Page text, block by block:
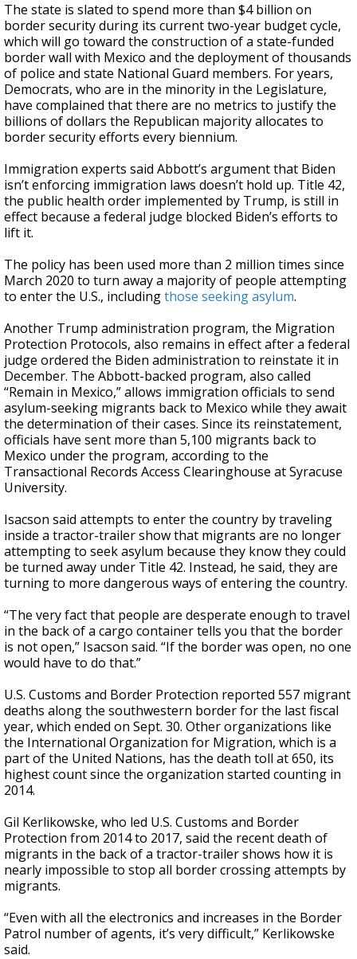
The state is slated to spend more than $4 billion on
border security during its current two-year budget cycle,
which will go toward the construction of a state-funded
border wall with Mexico and the deployment of thousands
of police and state National Guard members. For years,
Democrats, who are in the minority in the Legislature,
have complained that there are no metrics to justify the
billions of dollars the Republican majority allocates to
border security efforts every biennium.
Immigration experts said Abbott’s argument that Biden
isn’t enforcing immigration laws doesn’t hold up. Title 42,
the public health order implemented by Trump, is still in
effect because a federal judge blocked Biden’s efforts to
lift it.
The policy has been used more than 2 million times since
March 2020 to turn away a majority of people attempting
to enter the U.S., includingthose seeking asylum.
Another Trump administration program, the Migration
Protection Protocols, also remains in effect after a federal
judge ordered the Biden administration to reinstate it in
December. The Abbott-backed program, also called
“Remain in Mexico,” allows immigration officials to send
asylum-seeking migrants back to Mexico while they await
the determination of their cases. Since its reinstatement,
officials have sent more than 5,100 migrants back to
Mexico under the program, according to the
Transactional Records Access Clearinghouse at Syracuse
University.
Isacson said attempts to enter the country by traveling
inside a tractor-trailer show that migrants are no longer
attempting to seek asylum because they know they could
be turned away under Title 42. Instead, he said, they are
turning to more dangerous ways of entering the country.
“The very fact that people are desperate enough to travel
in the back of a cargo container tells you that the border
is not open,” Isacson said. “If the border was open, no one
would have to do that.”
U.S. Customs and Border Protection reported 557 migrant
deaths along the southwestern border for the last fiscal
year, which ended on Sept. 30. Other organizations like
the International Organization for Migration, which is a
part of the United Nations, has the death toll at 650, its
highest count since the organization started counting in
2014.
Gil Kerlikowske, who led U.S. Customs and Border
Protection from 2014 to 2017, said the recent death of
migrants in the back of a tractor-trailer shows how it is
nearly impossible to stop all border crossing attempts by
migrants.
“Even with all the electronics and increases in the Border
Patrol number of agents, it’s very difficult,” Kerlikowske
said.